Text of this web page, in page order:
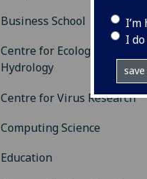
I
Business School
Centre for Ecology and
Hydrology
Centre for Virus Research
Computing Science
Education